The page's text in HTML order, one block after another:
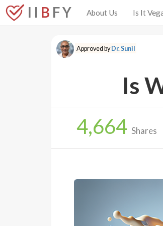
I I B F Y About Us Is It
Approved byDr. Sunil
Is
4,664 Shares